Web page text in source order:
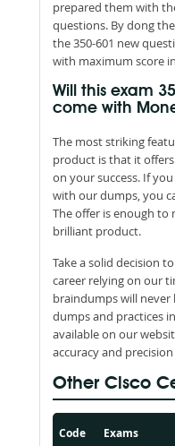
prepared them with
questions. By dong
the 350-601 new
with maximum score
Will this exam
come with
The most striking
product is that it
on your success. If
with our dumps, you
The offer is enough
brilliant product.
Take a solid decision
career relying on our
braindumps will
dumps and practices
available on our
accuracy and
Other Cisco
Code Exams